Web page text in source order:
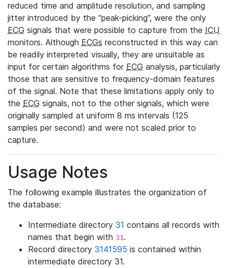
reduced time and amplitude resolution, and sampling
jitter introduced by the “peak-picking”, were the only
ECG signals that were possible to capture from the ICU
monitors. Although ECGs reconstructed in this way can
be readily interpreted visually, they are unsuitable as
input for certain algorithms for ECG analysis, particularly
those that are sensitive to frequency-domain features
of the signal. Note that these limitations apply only to
the ECG signals, not to the other signals, which were
originally sampled at uniform 8 ms intervals (125
samples per second) and were not scaled prior to
capture.
Usage Notes
The following example illustrates the organization of
the database:
Intermediate directory 31 contains all records with
names that begin with 31.
Record directory 3141595 is contained within
intermediate directory 31.